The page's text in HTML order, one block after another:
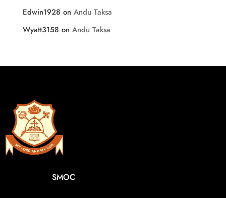
Edwin1928 on Andu Taksa
Wyatt3158 on Andu Taksa
SMOC